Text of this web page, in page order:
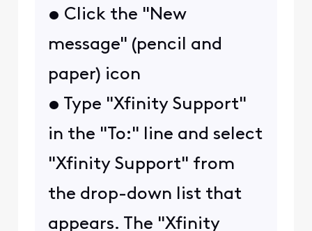
• Click the "New
message" (pencil and
paper) icon
• Type "Xfinity Support"
in the "To:" line and select
"Xfinity Support" from
the drop-down list that
appears. The "Xfinity